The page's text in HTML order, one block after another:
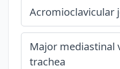
Acromioclavicular
Major mediastinal
trachea